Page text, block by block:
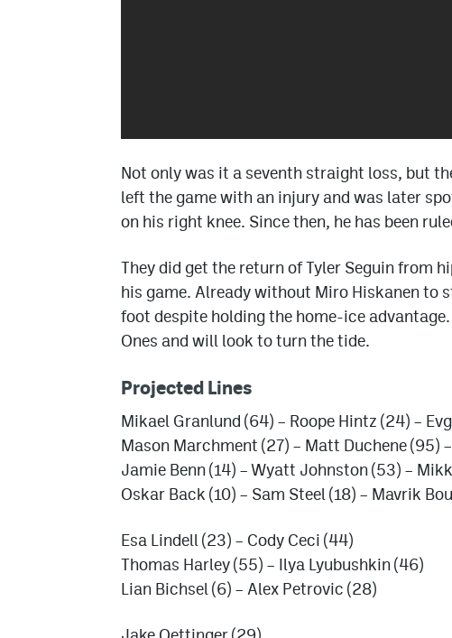
Not only was it a seventh straight loss, but
left the game with an injury and was later
on his right knee. Since then, he has been
They did get the return of Tyler Seguin from
his game. Already without Miro Hiskanen to
foot despite holding the home-ice
Ones and will look to turn the tide.
Projected Lines
Mikael Granlund (64) – Roope Hintz (24) –
Mason Marchment (27) – Matt Duchene (95)
Jamie Benn (14) – Wyatt Johnston (53) –
Oskar Back (10) – Sam Steel (18) – Mavrik
Esa Lindell (23) – Cody Ceci (44)
Thomas Harley (55) – Ilya Lyubushkin (46)
Lian Bichsel (6) – Alex Petrovic (28)